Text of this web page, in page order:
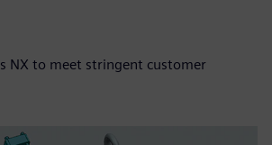
NX to meet stringent customer